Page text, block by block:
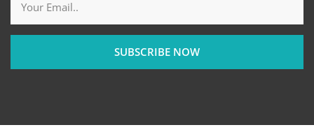
SUBSCRIBE NOW